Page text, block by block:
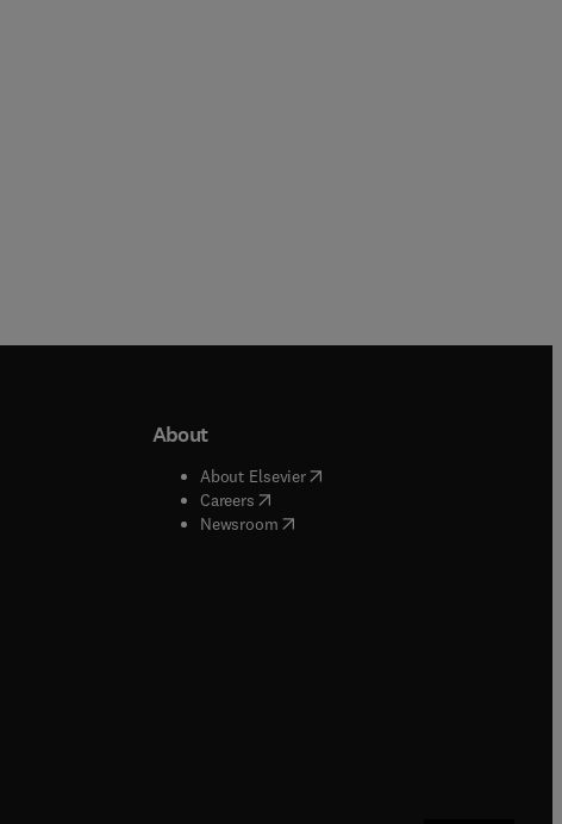
window
tab/window
window
window
tab/window
About
About Elsevier( opens in new tab/window
Careers( opens in new tab/window
Newsroom( opens in new tab/window